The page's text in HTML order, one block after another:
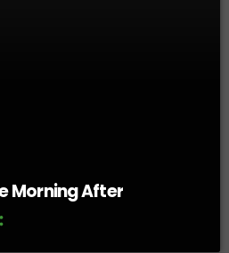
Morning After